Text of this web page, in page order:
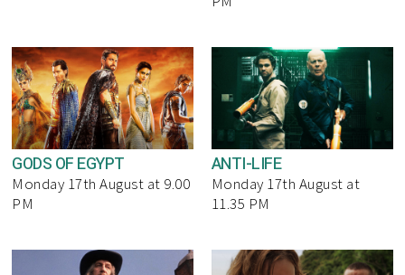
GODS OF EGYPT
Monday 17th August at 9.00
PM
ANTI-LIFE
Monday 17th August at
11.35 PM